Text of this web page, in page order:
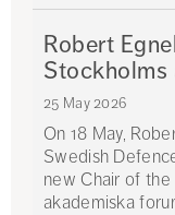
Robert
Stockholms
25 May 2026
On 18 May,
Swedish
new Chair of
akademiska